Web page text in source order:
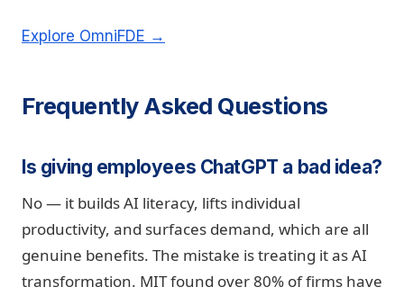
Explore OmniFDE →
Frequently Asked Questions
Is giving employees ChatGPT a bad idea?
No — it builds AI literacy, lifts individual
productivity, and surfaces demand, which are all
genuine benefits. The mistake is treating it as AI
transformation. MIT found over 80% of firms have